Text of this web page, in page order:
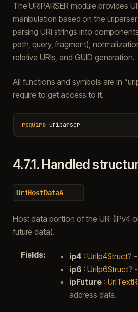
The URIPARSER module provides
manipulation based on the
parsing URI strings into
path, query, fragment),
relative URIs, and GUID generation.
All functions and symbols are in
require to get access to it.
require uriparser
4.7.1.Handled
UriHostDataA
Host data portion of the URI (IPv4
future data).
Fields: ip4 : UriIp4Struct?
ip6 : UriIp6Struct?
ipFuture:
address data.